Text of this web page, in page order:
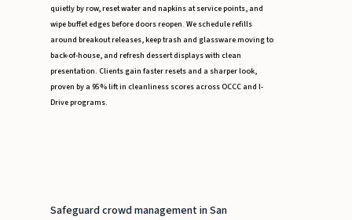
quietly by row, reset water and napkins at service points, and
wipe buffet edges before doors reopen. We schedule refills
around breakout releases, keep trash and glassware moving to
back-of-house, and refresh dessert displays with clean
presentation. Clients gain faster resets and a sharper look,
proven by a 95% lift in cleanliness scores across OCCC and I-
Drive programs.
Safeguard crowd management in San